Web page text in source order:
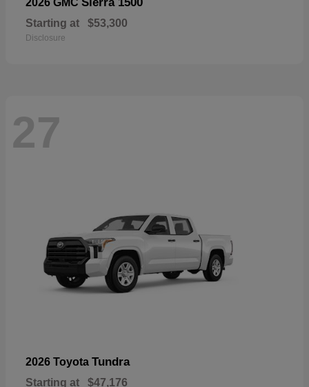
Starting at $53,300
Disclosure
27
2026 Toyota Tundra
Starting at $47,176